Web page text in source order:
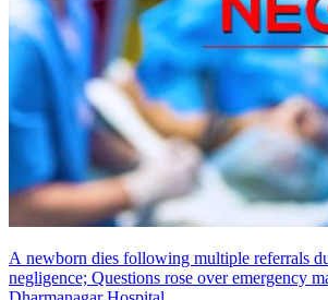
A newborn dies following multiple referrals
negligence; Questions rose over emergency